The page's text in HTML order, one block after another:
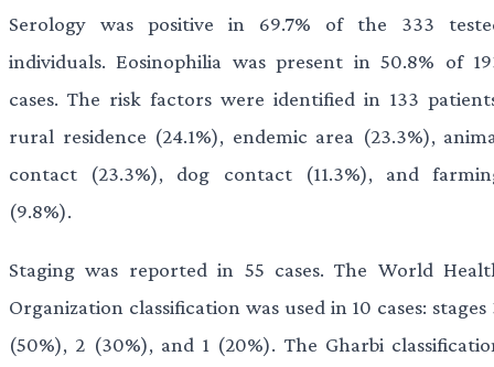
Serology was positive in 69.7% of the 333
individuals. Eosinophilia was present in 50.8% of
cases. The risk factors were identified in 133
rural residence (24.1%), endemic area (23.3%),
contact (23.3%), dog contact (11.3%), and
(9.8%).
Staging was reported in 55 cases. The World
Organization classification was used in 10 cases: stages
(50%), 2 (30%), and 1 (20%). The Gharbi